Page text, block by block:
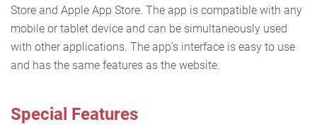
Store and Apple App Store. The app is compatible with any
mobile or tablet device and can be simultaneously used
with other applications. The app's interface is easy to use
and has the same features as the website.
Special Features